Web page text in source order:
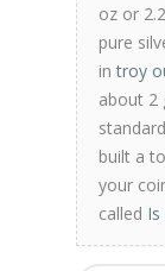
oz or
pure
introy
about 2
built a
your
called Is